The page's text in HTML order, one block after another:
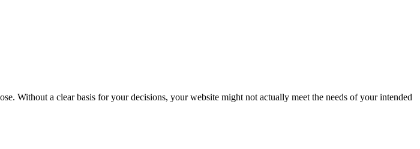
Without a clear basis for your decisions, your website might not actually meet the needs of your intended